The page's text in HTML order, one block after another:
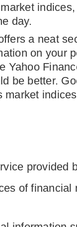
day.
a neat
on your
Yahoo
be better.
market
provided
of financial